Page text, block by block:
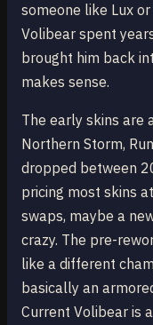
someone like Lux
Volibear spent
brought him back
makes sense.
The early skins are
Northern Storm,
dropped between
pricing most skins
swaps, maybe a
crazy. The pre-
like a different
basically an
Current Volibear is